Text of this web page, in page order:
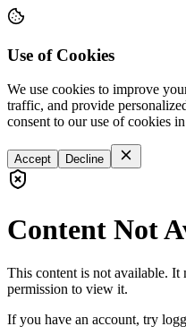
Use of Cookies
We use cookies to improve
traffic, and provide
consent to our use of cookies
Accept Decline
Content Not
This content is not available. It
permission to view it.
If you have an account, try